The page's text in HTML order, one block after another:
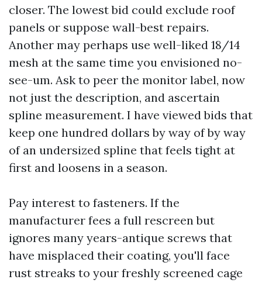
closer. The lowest bid could exclude roof
panels or suppose wall-best repairs.
Another may perhaps use well-liked 18/14
mesh at the same time you envisioned no-
see-um. Ask to peer the monitor label, now
not just the description, and ascertain
spline measurement. I have viewed bids that
keep one hundred dollars by way of by way
of an undersized spline that feels tight at
first and loosens in a season.
Pay interest to fasteners. If the
manufacturer fees a full rescreen but
ignores many years-antique screws that
have misplaced their coating, you'll face
rust streaks to your freshly screened cage